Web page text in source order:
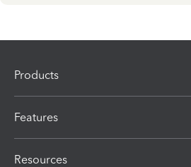
Products
Features
Resources